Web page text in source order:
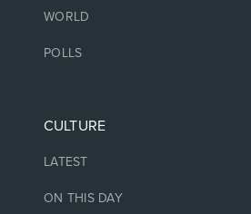
WORLD
POLLS
CULTURE
LATEST
ON THIS DAY